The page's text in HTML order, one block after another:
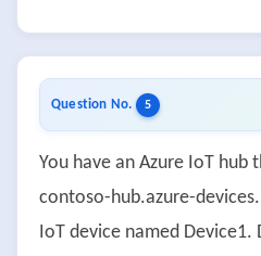
Question No. 5
You have an Azure IoT hub
contoso-hub.azure-
IoT device named Device1.